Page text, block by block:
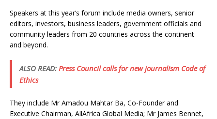
Speakers at this year’s forum include media owners, senior
editors, investors, business leaders, government officials and
community leaders from 20 countries across the continent
and beyond.
ALSO READ: Press Council calls for new journalism Code of
Ethics
They include Mr Amadou Mahtar Ba, Co-Founder and
Executive Chairman, AllAfrica Global Media; Mr James Bennet,